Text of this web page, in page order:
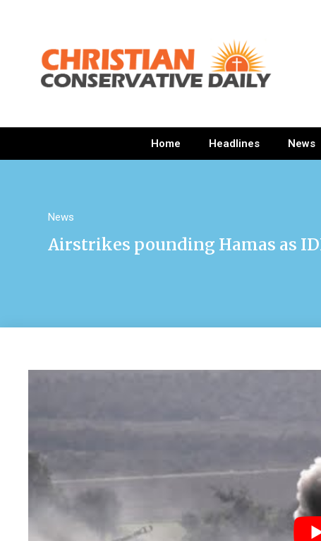
Home Headlines News
News
Airstrikes pounding Hamas as